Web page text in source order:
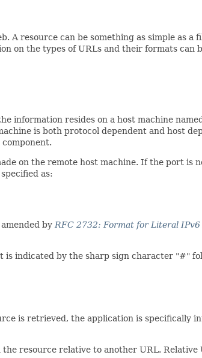
A resource can be something as simple as
on the types of URLs and their formats can
information resides on a host machine
is both protocol dependent and host
component.
on the remote host machine. If the port is
as:
amended by RFC 2732: Format for Literal IPv6
is indicated by the sharp sign character "#"
is retrieved, the application is specifically
resource relative to another URL.